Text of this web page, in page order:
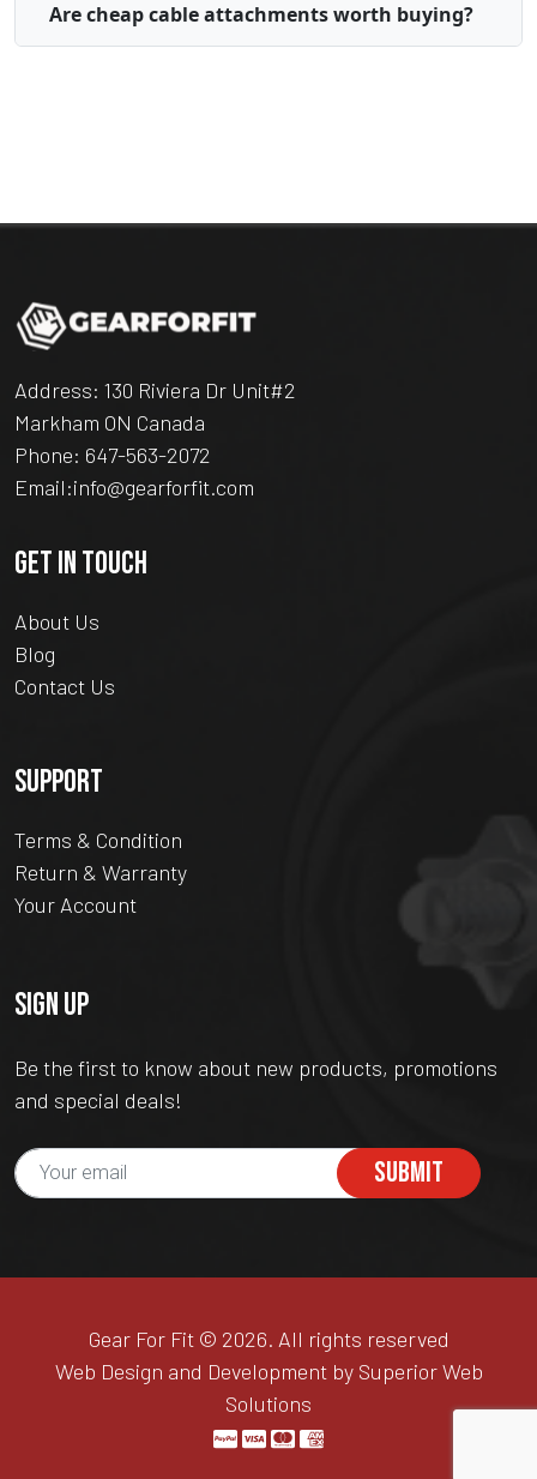
Are cheap cable attachments worth buying?
Address: 130 Riviera Dr Unit#2
Markham ON Canada
Phone: 647-563-2072
Email:info@gearforfit.com
GET IN TOUCH
About Us
Blog
Contact Us
SUPPORT
Terms & Condition
Return & Warranty
Your Account
SIGN UP
Be the first to know about new products, promotions
and special deals!
SUBMIT
Gear For Fit © 2026. All rights reserved
Web Design and Development by Superior Web
Solutions